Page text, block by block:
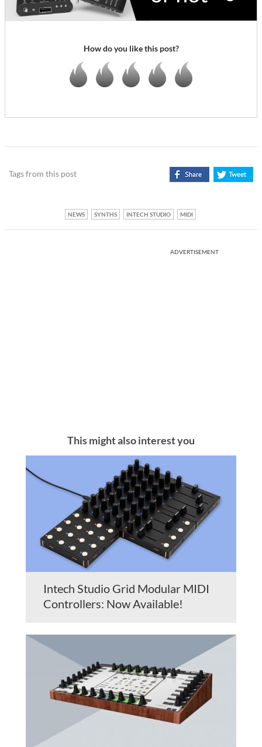
How do you like this post?
Tags from this post
NEWS SYNTHS INTECH STUDIO MIDI
ADVERTISEMENT
This might also interest you
Intech Studio Grid Modular MIDI
Controllers: Now Available!